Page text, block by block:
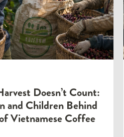
Doesn’t Count:
and Children Behind
Vietnamese Coffee